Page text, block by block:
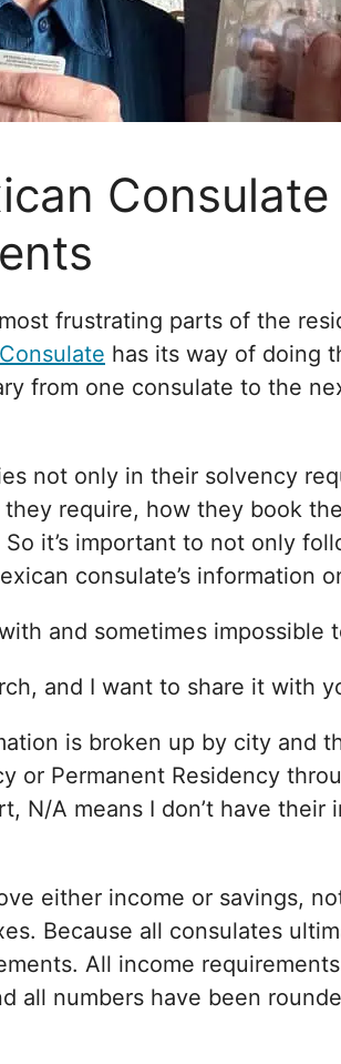
frustrating parts of the
has its way of doing
from one consulate to the
not only in their solvency
require, how they book
it’s important to not only
consulate’s information
and sometimes impossible
and I want to share it with
is broken up by city and
or Permanent Residency
N/A means I don’t have
either income or savings,
Because all consulates
All income
all numbers have been